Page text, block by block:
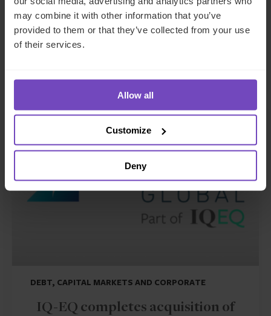
may combine it with other information that you’ve
provided to them or that they’ve collected from your use
of their services.
Allow all
Customize
Deny
appointments in the Middle East
and Luxembourg
DEBT, CAPITAL MARKETS AND CORPORATE
IQ-EQ completes acquisition of